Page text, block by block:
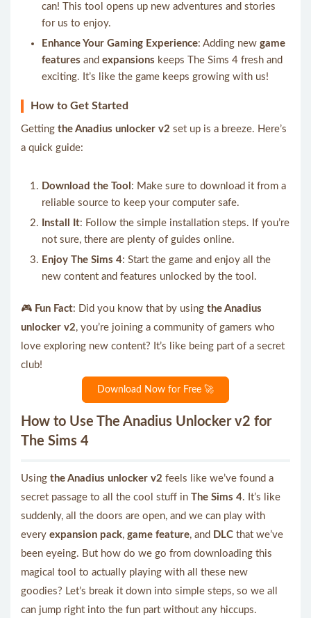
can! This tool opens up new adventures and stories
for us to enjoy.
Enhance Your Gaming Experience: Adding new game
features and expansions keeps The Sims 4 fresh and
exciting. It’s like the game keeps growing with us!
How to Get Started
Getting the Anadius unlocker v2 set up is a breeze. Here’s
a quick guide:
Download the Tool : Make sure to download it from a
reliable source to keep your computer safe.
Install It: Follow the simple installation steps. If you’re
not sure, there are plenty of guides online.
Enjoy The Sims 4: Start the game and enjoy all the
new content and features unlocked by the tool.
🎮 Fun Fact: Did you know that by using the Anadius
unlocker v2, you’re joining a community of gamers who
love exploring new content? It’s like being part of a secret
club!
Download Now for Free 🚀
How to Use The Anadius Unlocker v2 for
The Sims 4
Using the Anadius unlocker v2 feels like we’ve found a
secret passage to all the cool stuff in The Sims 4. It’s like
suddenly, all the doors are open, and we can play with
every expansion pack, game feature, and DLC that we’ve
been eyeing. But how do we go from downloading this
magical tool to actually playing with all these new
goodies? Let’s break it down into simple steps, so we all
can jump right into the fun part without any hiccups.